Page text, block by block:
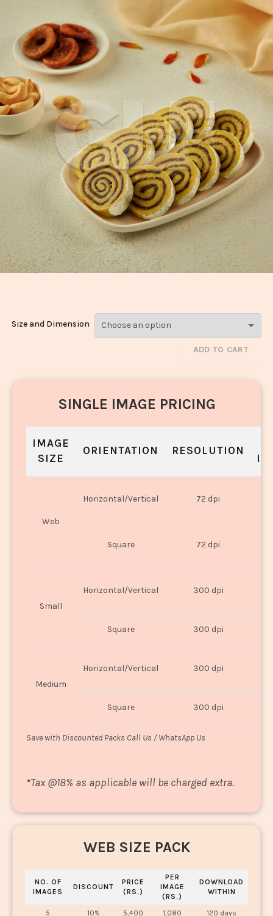
kaju anjeer
Size and Dimension
ADD TO CART
SINGLE IMAGE PRICING
IMAGE
SIZE
ORIENTATION RESOLUTION
Web
Horizontal/Vertical 72 dpi
Square 72 dpi
Small
Horizontal/Vertical 300 dpi
Square 300 dpi
Medium
Horizontal/Vertical 300 dpi
Square 300 dpi
Save with Discounted Packs Call Us / WhatsApp Us
*Tax @18% as applicable will be charged extra.
WEB SIZE PACK
NO. OF
IMAGES
DISCOUNT
PRICE
(RS.)
PER
IMAGE
(RS.)
DOWNLOAD
WITHIN
5 10% 5,400 1,080
120 days